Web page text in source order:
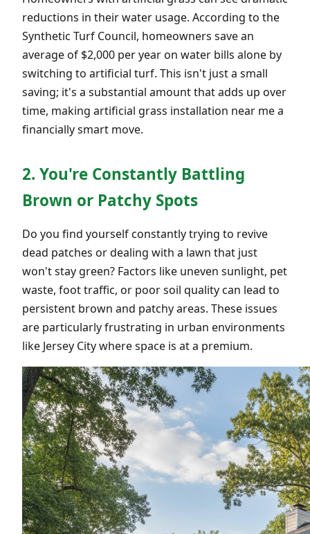
reductions in their water usage. According to the
Synthetic Turf Council, homeowners save an
average of $2,000 per year on water bills alone by
switching to artificial turf. This isn't just a small
saving; it's a substantial amount that adds up over
time, making artificial grass installation near me a
financially smart move.
2. You're Constantly Battling
Brown or Patchy Spots
Do you find yourself constantly trying to revive
dead patches or dealing with a lawn that just
won't stay green? Factors like uneven sunlight, pet
waste, foot traffic, or poor soil quality can lead to
persistent brown and patchy areas. These issues
are particularly frustrating in urban environments
like Jersey City where space is at a premium.